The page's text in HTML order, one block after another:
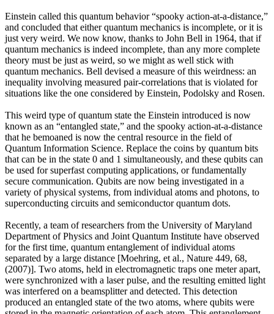
Einstein called this quantum behavior “spooky action-at-a-distance,”
and concluded that either quantum mechanics is incomplete, or it is
just very weird. We now know, thanks to John Bell in 1964, that if
quantum mechanics is indeed incomplete, than any more complete
theory must be just as weird, so we might as well stick with
quantum mechanics. Bell devised a measure of this weirdness: an
inequality involving measured pair-correlations that is violated for
situations like the one considered by Einstein, Podolsky and Rosen.
This weird type of quantum state the Einstein introduced is now
known as an “entangled state,” and the spooky action-at-a-distance
that he bemoaned is now the central resource in the field of
Quantum Information Science. Replace the coins by quantum bits
that can be in the state 0 and 1 simultaneously, and these qubits can
be used for superfast computing applications, or fundamentally
secure communication. Qubits are now being investigated in a
variety of physical systems, from individual atoms and photons, to
superconducting circuits and semiconductor quantum dots.
Recently, a team of researchers from the University of Maryland
Department of Physics and Joint Quantum Institute have observed
for the first time, quantum entanglement of individual atoms
separated by a large distance [Moehring, et al., Nature 449, 68,
(2007)]. Two atoms, held in electromagnetic traps one meter apart,
were synchronized with a laser pulse, and the resulting emitted light
was interfered on a beamsplitter and detected. This detection
produced an entangled state of the two atoms, where qubits were